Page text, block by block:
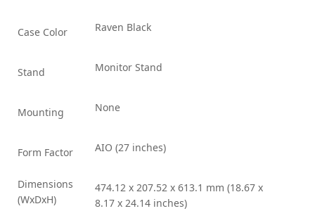
Case Color Raven Black
Stand Monitor Stand
Mounting None
Form Factor AIO (27 inches)
Dimensions
(WxDxH)
474.12 x 207.52 x 613.1 mm (18.67 x
8.17 x 24.14 inches)